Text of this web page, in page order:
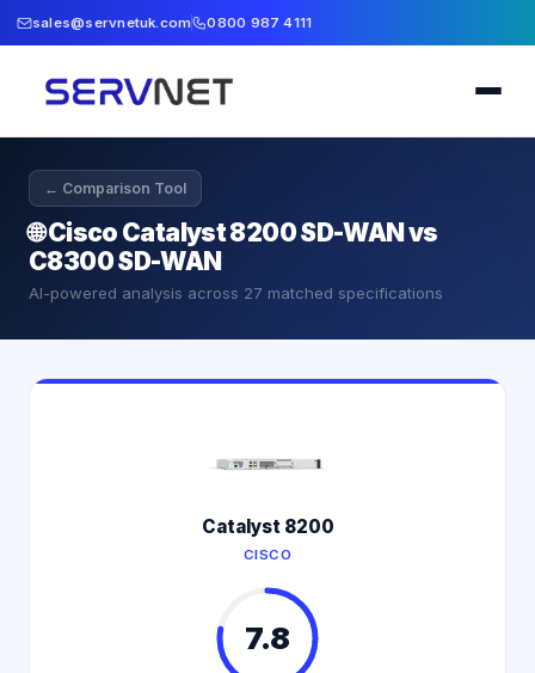
sales@servnetuk.com 0800 987 4111
← Comparison Tool
🌐Cisco Catalyst 8200 SD-WAN vs
C8300 SD-WAN
AI-powered analysis across 27 matched specifications
Catalyst 8200
CISCO
7.8